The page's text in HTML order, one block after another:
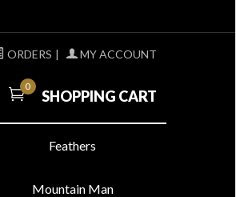
ORDERS | MY ACCOUNT
0
SHOPPING CART
Feathers
Mountain Man